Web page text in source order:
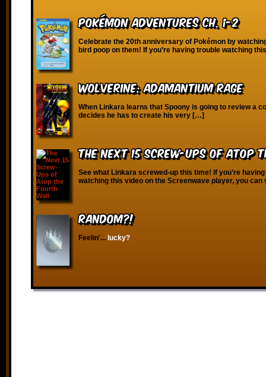
Pokémon Adventures Ch. 1-2
Celebrate the 20th anniversary of Pokémon by
bird poop on them! If you’re having trouble watching
Wolverine: Adamantium Rage
When Linkara learns that Spoony is going to review a
decides he has to create his very […]
The Next 15 Screw-Ups of Atop
See what Linkara screwed-up this time! If you’re
watching this video on the Screenwave player, you
RANDOM?!
Feelin'... lucky?